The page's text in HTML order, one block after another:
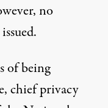
no
of being
chief privacy